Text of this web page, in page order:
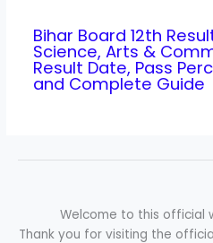
Bihar Board 12th
Science, Arts &
Result Date, Pass
and Complete Guide
Welcome to this official
Thank you for visiting the